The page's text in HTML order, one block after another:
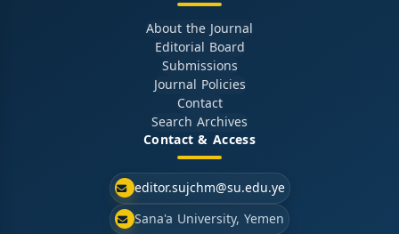
About the Journal
Editorial Board
Submissions
Journal Policies
Contact
Search Archives
Contact & Access
editor.sujchm@su.edu.ye
Sana'a University, Yemen